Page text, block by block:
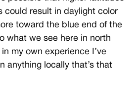
could result in daylight color
toward the blue end of the
what we see here in north
my own experience I’ve
anything locally that’s that